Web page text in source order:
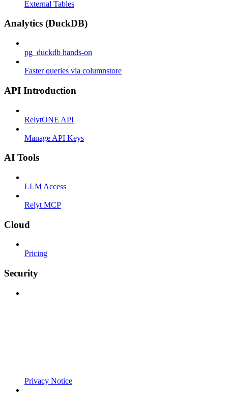
External Tables
Analytics (DuckDB)
pg_duckdb hands-on
Faster queries via columnstore
API Introduction
RelytONE API
Manage API Keys
AI Tools
LLM Access
Relyt MCP
Cloud
Pricing
Security
Privacy Notice